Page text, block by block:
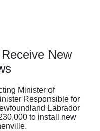
New
Minister of
Responsible for
Labrador
to install new